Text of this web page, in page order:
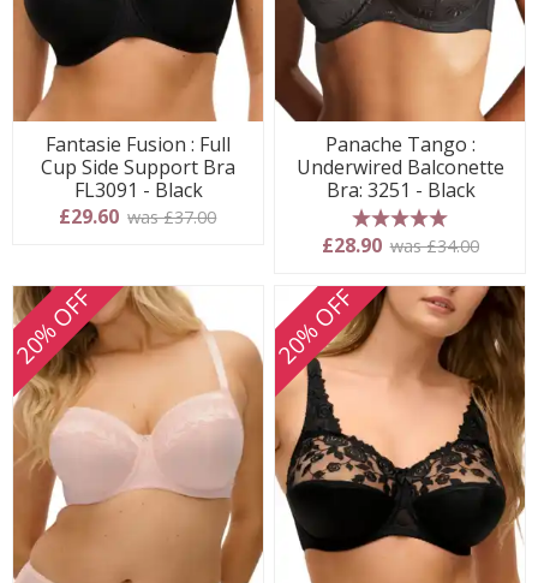
Fantasie Fusion : Full
Cup Side Support Bra
FL3091 - Black
£29.60 was £37.00
Panache Tango :
Underwired Balconette
Bra: 3251 - Black
5 stars
£28.90 was £34.00
20% OFF 20% OFF